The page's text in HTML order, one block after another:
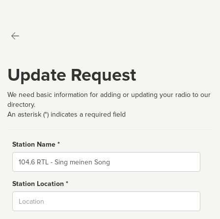
Update Request
We need basic information for adding or updating your radio to our
directory.
An asterisk (*) indicates a required field
Station Name *
Name
Station Location *